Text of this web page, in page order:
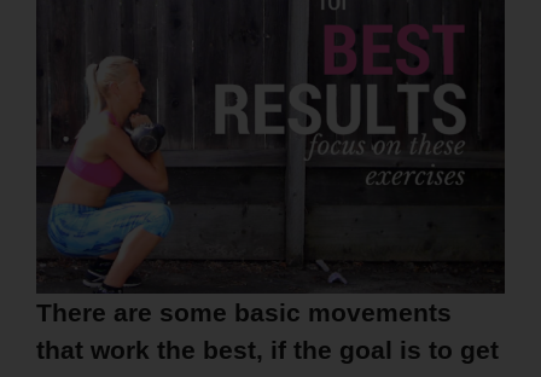
There are some basic movements
that work the best, if the goal is to get